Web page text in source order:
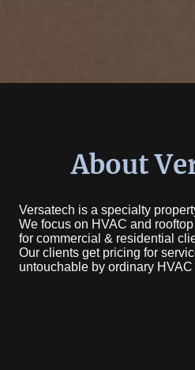
About
Versatech is a specialty
We focus on HVAC and
for commercial & residential
Our clients get pricing for
untouchable by ordinary HVAC